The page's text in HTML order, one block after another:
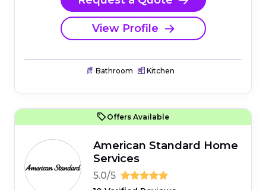
View Profile
Bathroom Kitchen
Offers Available
American Standard Home
Services
5.0/5